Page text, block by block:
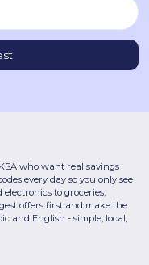
who want real savings
every day so you only see
to groceries,
offers first and make the
and English - simple, local,